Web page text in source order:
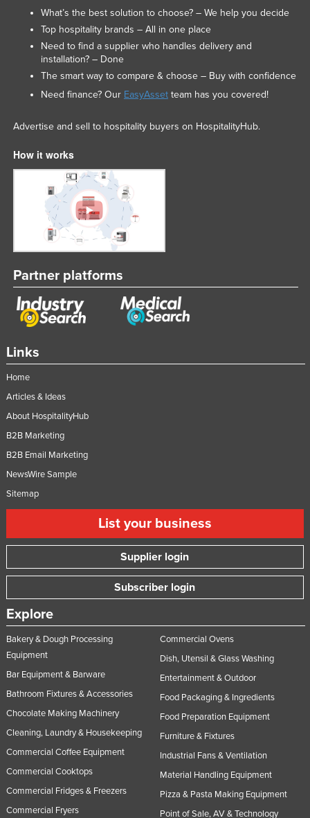
Links
Home
Articles & Ideas
About HospitalityHub
B2B Marketing
B2B Email Marketing
NewsWire Sample
Sitemap
List your business
Supplier login
Subscriber login
Explore
Bakery & Dough Processing
Equipment
Bar Equipment & Barware
Bathroom Fixtures & Accessories
Chocolate Making Machinery
Cleaning, Laundry & Housekeeping
Commercial Coffee Equipment
Commercial Cooktops
Commercial Fridges & Freezers
Commercial Fryers
Commercial Ovens
Dish, Utensil & Glass Washing
Entertainment & Outdoor
Food Packaging & Ingredients
Food Preparation Equipment
Furniture & Fixtures
Industrial Fans & Ventilation
Material Handling Equipment
Pizza & Pasta Making Equipment
Point of Sale, AV & Technology
What’s the best solution to choose? – We help you decide
Top hospitality brands – All in one place
Need to find a supplier who handles delivery and
installation? – Done
The smart way to compare & choose – Buy with confidence
Need finance? Our EasyAssetteam has you covered!
Advertise and sell to hospitality buyers on HospitalityHub.
How it works
Partner platforms